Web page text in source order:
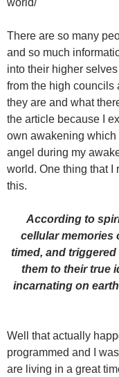
There are so many
and so much
into their higher
from the high councils
they are and what
the article because I
own awakening which
angel during my
world. One thing that I
this.
According to
cellular memories
timed, and triggered
them to their true
incarnating on
Well that actually
programmed and I
are living in a great